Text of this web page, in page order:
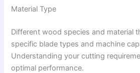
Material Type
Different wood species and material
specific blade types and machine
Understanding your cutting
optimal performance.